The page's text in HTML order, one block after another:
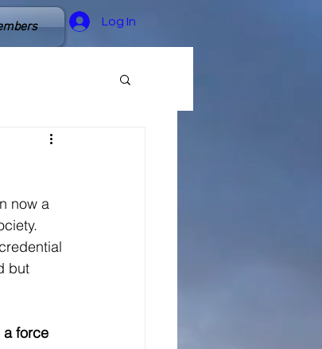
Log In
now a
but
a force